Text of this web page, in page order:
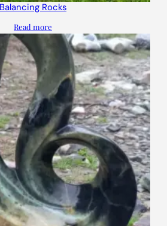
Balancing Rocks
Read more